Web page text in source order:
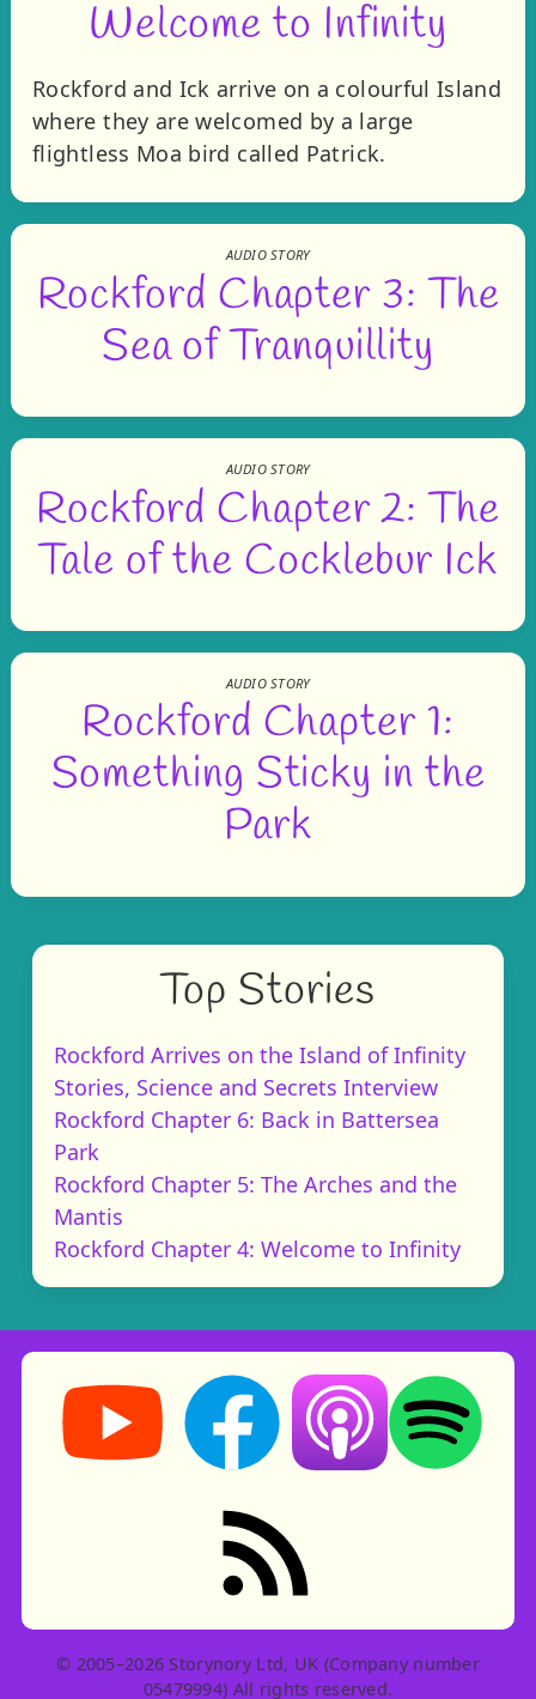
Welcome to Infinity
Rockford and Ick arrive on a colourful Island
where they are welcomed by a large
flightless Moa bird called Patrick.
AUDIO STORY
Rockford Chapter 3: The
Sea of Tranquillity
AUDIO STORY
Rockford Chapter 2: The
Tale of the Cocklebur Ick
AUDIO STORY
Rockford Chapter 1:
Something Sticky in the
Park
Top Stories
Rockford Arrives on the Island of Infinity
Stories, Science and Secrets Interview
Rockford Chapter 6: Back in Battersea
Park
Rockford Chapter 5: The Arches and the
Mantis
Rockford Chapter 4: Welcome to Infinity
Storynory on YouTube (opens in new tab)
Storynory on Facebook (opens in
Listen on Apple
Listen on
RSS feed: Stories
© 2005–2026 Storynory Ltd, UK (Company number
05479994) All rights reserved.